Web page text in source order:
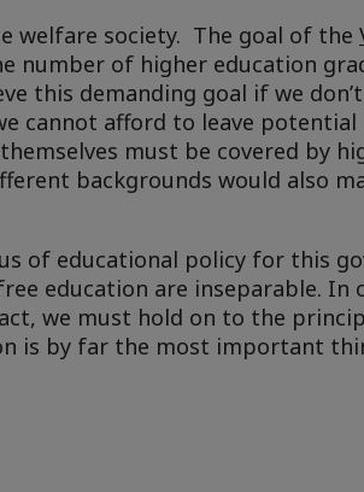
welfare society. The goal of the
number of higher education
this demanding goal if we
cannot afford to leave
must be covered by
backgrounds would also
of educational policy for this
education are inseparable. In
we must hold on to the
is by far the most important